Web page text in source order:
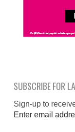
SUBSCRIBE FOR
Sign-up to
Enter email